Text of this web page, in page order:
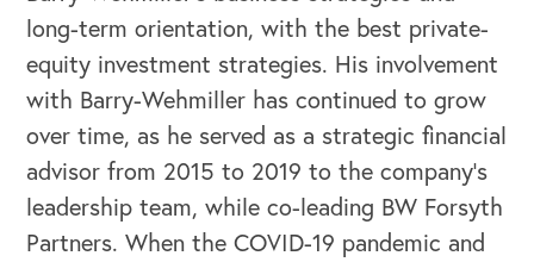
long-term orientation, with the best private-
equity investment strategies. His involvement
with Barry-Wehmiller has continued to grow
over time, as he served as a strategic financial
advisor from 2015 to 2019 to the company’s
leadership team, while co-leading BW Forsyth
Partners. When the COVID-19 pandemic and